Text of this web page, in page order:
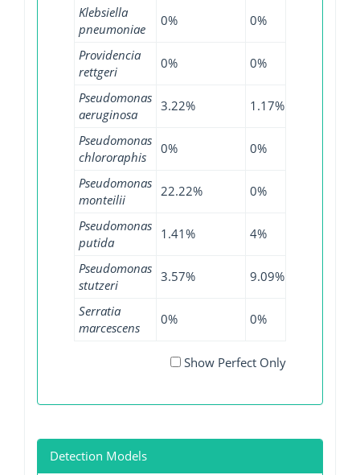
Klebsiella
pneumoniae
0% 0%
Providencia
rettgeri
0% 0%
Pseudomonas
aeruginosa
3.22% 1.17%
Pseudomonas
chlororaphis
0% 0%
Pseudomonas
monteilii
22.22% 0%
Pseudomonas
putida
1.41% 4%
Pseudomonas
stutzeri
3.57% 9.09%
Serratia
marcescens
0% 0%
Show Perfect Only
Detection Models